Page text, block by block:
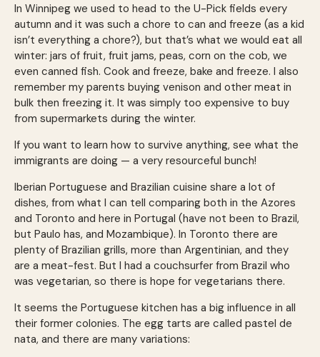
In Winnipeg we used to head to the U-Pick fields every
autumn and it was such a chore to can and freeze (as a kid
isn’t everything a chore?), but that’s what we would eat all
winter: jars of fruit, fruit jams, peas, corn on the cob, we
even canned fish. Cook and freeze, bake and freeze. I also
remember my parents buying venison and other meat in
bulk then freezing it. It was simply too expensive to buy
from supermarkets during the winter.
If you want to learn how to survive anything, see what the
immigrants are doing — a very resourceful bunch!
Iberian Portuguese and Brazilian cuisine share a lot of
dishes, from what I can tell comparing both in the Azores
and Toronto and here in Portugal (have not been to Brazil,
but Paulo has, and Mozambique). In Toronto there are
plenty of Brazilian grills, more than Argentinian, and they
are a meat-fest. But I had a couchsurfer from Brazil who
was vegetarian, so there is hope for vegetarians there.
It seems the Portuguese kitchen has a big influence in all
their former colonies. The egg tarts are called pastel de
nata, and there are many variations: